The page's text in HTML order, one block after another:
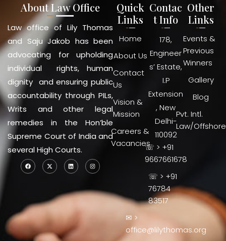
About Law Office
Law office of Lily Thomas
and Saju Jakob has been
advocating for upholding
individual rights, human
dignity and ensuring public
accountability through PILs,
Writs and other legal
remedies in the Hon’ble
Supreme Court of India and
several High Courts.
Quick
Links
Home
About Us
Contact
Us
Vision &
Mission
Careers &
Vacancies
Contac
t Info
178,
Engineer
s’ Estate,
I.P
Extension
, New
Delhi-
110092
☏ > +91
9667661678
☏ > +91
76784
83517
✉ >
office@lilythomas.org
Other
Links
Events &
Previous
Winners
Gallery
Blog
Pvt. Intl.
Law/Offshore